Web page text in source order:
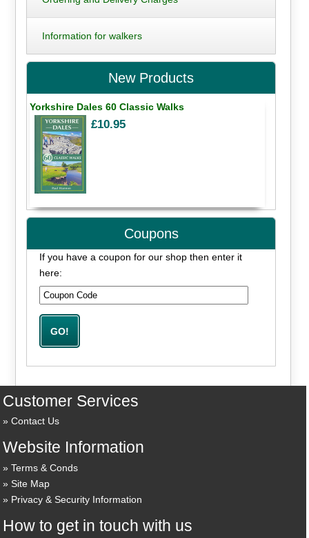
Information for walkers
New Products
Yorkshire Dales 60 Classic Walks
£10.95
Coupons
If you have a coupon for our shop then enter it
here:
Customer Services
Contact Us
Website Information
Terms & Conds
Site Map
Privacy & Security Information
How to get in touch with us